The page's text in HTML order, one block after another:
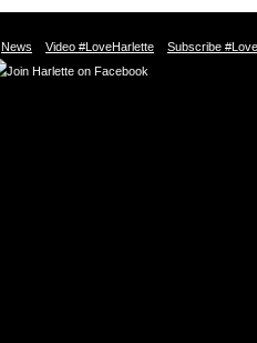
News Video #LoveHarlette Subscribe